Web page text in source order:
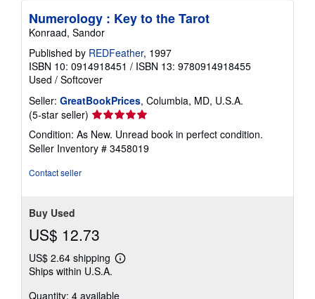
Numerology : Key to the Tarot
Konraad, Sandor
Published by REDFeather, 1997
ISBN 10: 0914918451 / ISBN 13: 9780914918455
Used / Softcover
Seller: GreatBookPrices, Columbia, MD, U.S.A.
(5-star seller) Seller
rating
5
out
Condition: As New. Unread book in perfect condition.
Seller Inventory # 3458019
Contact seller
Buy Used
US$ 12.73
US$ 2.64 shipping
Learn
shipping
Ships within U.S.A.
Quantity: 4 available